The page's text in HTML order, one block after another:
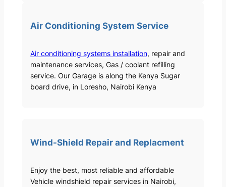
Air Conditioning System Service
Air conditioning systems installation, repair and
maintenance services, Gas / coolant refilling
service. Our Garage is along the Kenya Sugar
board drive, in Loresho, Nairobi Kenya
Wind-Shield Repair and Replacment
Enjoy the best, most reliable and affordable
Vehicle windshield repair services in Nairobi,